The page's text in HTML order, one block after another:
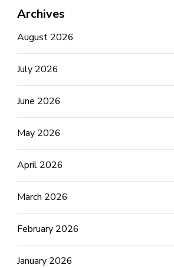
Archives
August 2026
July 2026
June 2026
May 2026
April 2026
March 2026
February 2026
January 2026